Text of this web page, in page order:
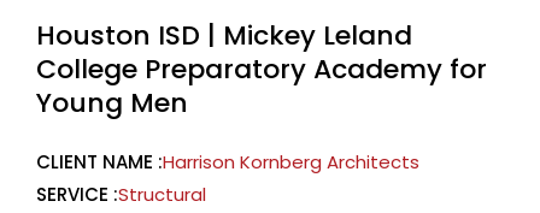
Houston ISD | Mickey Leland
College Preparatory Academy for
Young Men
CLIENT NAME :Harrison Kornberg Architects
SERVICE :Structural